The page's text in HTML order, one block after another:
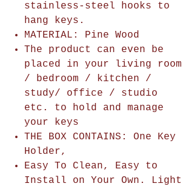
stainless-steel hooks to
hang keys.
MATERIAL: Pine Wood
The product can even be
placed in your living room
/ bedroom / kitchen /
study/ office / studio
etc. to hold and manage
your keys
THE BOX CONTAINS: One Key
Holder,
Easy To Clean, Easy to
Install on Your Own. Light